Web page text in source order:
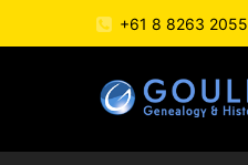
+61 8 8263 2055